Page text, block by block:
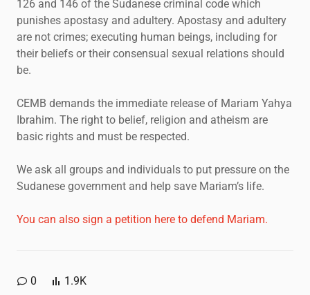
126 and 146 of the Sudanese criminal code which
punishes apostasy and adultery. Apostasy and adultery
are not crimes; executing human beings, including for
their beliefs or their consensual sexual relations should
be.
CEMB demands the immediate release of Mariam Yahya
Ibrahim. The right to belief, religion and atheism are
basic rights and must be respected.
We ask all groups and individuals to put pressure on the
Sudanese government and help save Mariam’s life.
You can also sign a petition here to defend Mariam.
0 1.9K